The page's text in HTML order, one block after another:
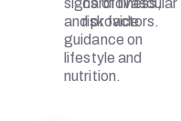
signs of illness,
and provide
guidance on
lifestyle and
nutrition.
cardiovascular
risk factors.